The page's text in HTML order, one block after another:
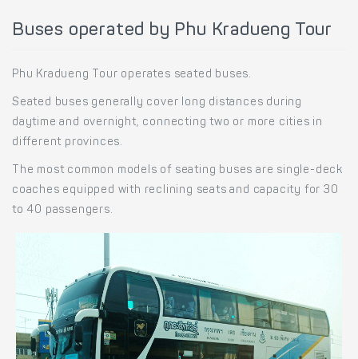
Buses operated by Phu Kradueng Tour
Phu Kradueng Tour operates seated buses.
Seated buses generally cover long distances during
daytime and overnight, connecting two or more cities in
different provinces.
The most common models of seating buses are single-deck
coaches equipped with reclining seats and capacity for 30
to 40 passengers.